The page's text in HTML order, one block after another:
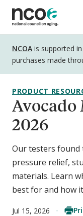
main
content
Disclosure
NCOA is supported
purchases made
Avocado
2026
Our testers found
pressure relief,
materials. Learn
best for and how
Jul 15, 2026
PRODUCT